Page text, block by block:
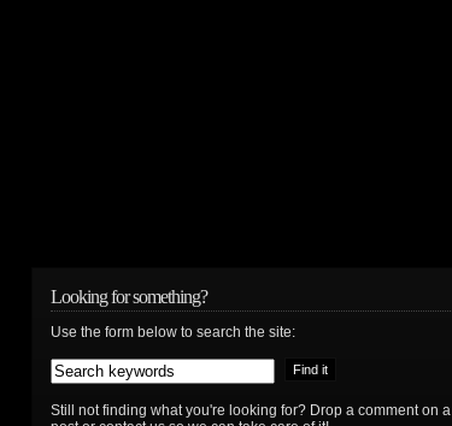
Looking for something?
Use the form below to search the site:
Still not finding what you're looking for? Drop a comment on a